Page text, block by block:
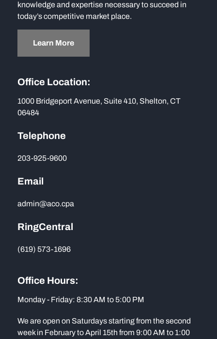
knowledge and expertise necessary to succeed in
today’s competitive market place.
Learn More
Office Location:
1000 Bridgeport Avenue, Suite 410, Shelton, CT
06484
Telephone
203-925-9600
Email
admin@aco.cpa
RingCentral
(619) 573-1696
Office Hours:
Monday - Friday: 8:30 AM to 5:00 PM
We are open on Saturdays starting from the second
week in February to April 15th from 9:00 AM to 1:00